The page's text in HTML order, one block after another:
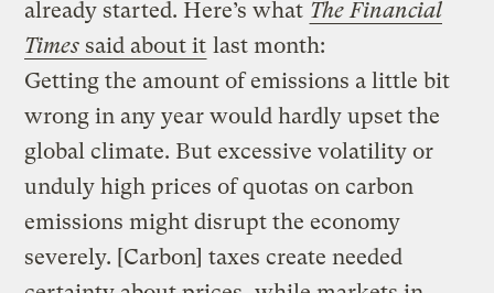
already started. Here’s what The Financial
Times said about it last month:
Getting the amount of emissions a little bit
wrong in any year would hardly upset the
global climate. But excessive volatility or
unduly high prices of quotas on carbon
emissions might disrupt the economy
severely. [Carbon] taxes create needed